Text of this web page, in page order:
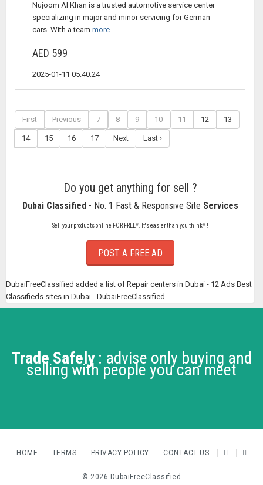
Nujoom Al Khan is a trusted automotive service center
specializing in major and minor servicing for German
cars. With a team more
AED 599
2025-01-11 05:40:24
First Previous 7 8 9 10 11 12 13
14 15 16 17 Next Last ›
Do you get anything for sell ?
Dubai Classified- No. 1 Fast & Responsive Site Services
Sell your products online FOR FREE*. It's easier than you think* !
POST A FREE AD
DubaiFreeClassified added a list of Repair centers in Dubai - 12 Ads Best
Classifieds sites in Dubai - DubaiFreeClassified
Trade Safely: advise only buying and
selling with people you can meet
HOME TERMS PRIVACY POLICY CONTACT US
© 2026 DubaiFreeClassified